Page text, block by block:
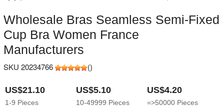
Wholesale Bras Seamless Semi-Fixed
Cup Bra Women France
Manufacturers
SKU 20234766 ()
US$21.10
1-9 Pieces
US$5.10
10-49999 Pieces
US$4.20
=>50000 Pieces